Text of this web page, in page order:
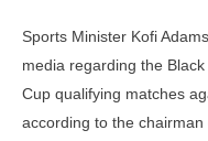
Sports Minister Kofi
media regarding the
Cup qualifying matches
according to the